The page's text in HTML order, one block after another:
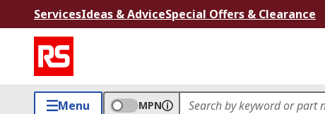
ServicesIdeas & AdviceSpecial Offers & Clearance
Menu MPN